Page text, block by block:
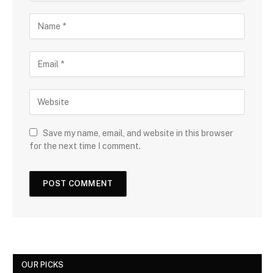
Save my name, email, and website in this browser
for the next time I comment.
OUR PICKS